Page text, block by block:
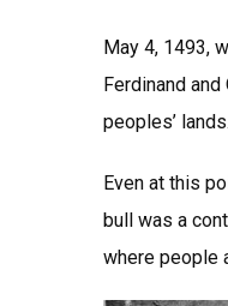
May 4, 1493,
Ferdinand
peoples’ lands.
Even at this
bull was a
where people